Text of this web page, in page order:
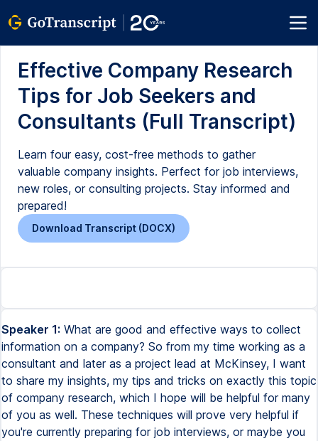
Effective Company Research
Tips for Job Seekers and
Consultants (Full Transcript)
Learn four easy, cost-free methods to gather
valuable company insights. Perfect for job interviews,
new roles, or consulting projects. Stay informed and
prepared!
Download Transcript (DOCX)
Speaker 1: What are good and effective ways to collect information on a company? So from my time working as a consultant and later as a project lead at McKinsey, I want to share my insights, my tips and tricks on exactly this topic of company research, which I hope will be helpful for many of you as well. These techniques will prove very helpful if you're currently preparing for job interviews, or maybe you already signed a labor contract and are preparing for the first days, weeks or months at your new employer. These infos will also be relevant if you're a consultant who wants to prepare for a new project, for a new client and wants to get up to speed with this new company in a faster way. So welcome to another coffee break here on my channel Firm Learning. My name is Heinrich and on my channel I want to help you to become successful in the first years of your career. So with no further ado, let's get into it. And today I want to share with you four tips what you can do to do some company research. And all these tips have in common that first, you can do them from home. Second, you don't need any access to any databases. So it's pretty much for free. And third, it's very easy and straightforward to do that. So also no significant time investment required. And stick until the end because especially the last two, I think, are quite juicy and important. So make sure you're not missing them. And the first tip is to read the news on the company. And while this might seem a little bit obvious, you would be surprised how many people I talked to, also I worked with, who were not even aware about the last news publications about a client, for instance, that we just started working for. And now to go a bit beyond the obvious, let me share two specific tools that you can use to really simplify and facilitate this news research. The first tool is the Google News Platform. So this is a search machine from Google specifically dedicated to news. So if you're typing in the name of your company here, you will likely find much better results regarding the news than if you just type in the company name in the overall Google search bar, because here all search articles that you get are news articles indeed. The second is Google Alerts. And this is pretty cool because here you can define a search term. And whenever there's a new search result on Google popping up for the term, you will get an alert, for instance, an email that Google sends you with the overview of all the new articles that came out. And here you can also tailor this to decide whether you want to have this really live whenever something new comes in, or whether you want to have a collection of results once a day or once per week. Depending on how common your search term is, you might want to go for the one or the other. But this is really something I would recommend you to do also for your current employer or maybe also your current client project that you are doing. Make sure that you have a Google Alert activated. And this can also be pretty cool for your team. So imagine you are a consultant, your partner has a meeting with a board member later that afternoon and you have the Google Alert activated and get the news that there's a new article that was released in the local press of where the company is from. Here it can be a pretty cool move to be the one who first knows about this, shares the article with the team, with the partner, and then helping the partner to have a great meeting with the board member because now the partner has an icebreaker. And maybe the article is even about a difficult topic, a difficult situation that the company is facing. For sure, it would be important for your senior leadership, for your partners to be aware of what's currently going on at the client. And this can be a little piece of enabling that. Next tip is to read the annual report of that company. So if you're not aware, an annual report is a report that every publicly traded company needs to release once per year, at least in most countries, where they give an overview about their business activities, their financials, their strategy. It's really super insightful and a great source of information. You can usually find annual reports in the investor relations section of the company's website, or if you just Google annual report plus the company name, usually will directly pop up. Information that's typically included in these reports are information on the overall company strategy, some key business results that were achieved, future focus initiatives, what the company wants to accomplish in the future, and report on industry trends and business risks that the company is facing. Information on personnel and also remuneration of these people, and also basic financials such as profit and loss statement, cash flow statement, balance sheet, and often also all types of other performer ratios. These reports are usually extremely detailed and really a great source of information, also with infos on competitors, on overarching industry trends. So definitely something that can inspire many other types of analysis that you also do. Next is a tip which is maybe the most insightful one and can give you access to information which is not that easily found, for instance, on just Googling certain things. But before we dig into this, let me introduce you to the sponsor of this week's video, DataCamp. DataCamp is an online learning platform where you can improve your data analysis skills. And you know that this is something I talk about all the time. This is really a crucial part of your skill set. If you want to succeed in any consulting role, then I trust in many roles in industry and for sure in banking as well. With DataCamp, there are no previous data skills needed to get started. You can learn from things as basic as Excel 101 to more advanced technical things, like for instance, database manipulation and SQL. So for sure, if the things that I show you here in this video are over your head, you really have no idea what this is all about. There are some also very introductory courses on Excel and DataCamp which I trust can help you. They have over 300 courses with interactive learning. And you can also learn on the go with a mobile app that they have. Personally, I very much like the introduction to SQL course, which already helped me several times on my own projects when I needed to interact with databases. So give it a try. And I trust that working with DataCamp indeed can fast track your data analysis skills. And these for sure are so crucial in any consulting role, but also many other related roles as well. So if this piqued your interest and you would like to try out DataCamp, then invest in yourself. Check out DataCamp via the link in the video description and you will get access to the first chapter of every single course for free. But let's continue. And as I said, the next tip I find especially insightful, and this is leveraging local business registers. Because while annual reports are great, they're often only available really for the largest publicly traded, publicly listed companies. But even for the smaller ones, many of them need to release business information on a regular basis. And this is exactly what you can get access on on these local business registers. These registers will have different names in different countries. In Germany, for instance, it's the Bundesanzeiger. So usually if you just type company register and then your country into Google, you will likely find the name of the company register of your country and then can search for it in a similar way. Similar to annual reports, these company registers often contain information on financials. They often contain the last audit reports. They might contain information on the ownership structure, on the management team and on employee figures. Often this information is less detailed than in the annual reports. And the width of information that needs to be released often depends on the company size. So you often have different levels of detail available depending on which type of company exactly you're looking at. And what makes these registers even more powerful is that nowadays there are all types of meta registers, all types of meta search machines that have connections to several of these local country registers and then combine all the information. So for the EU, for Europe, it's, for instance, northdata.com. Here you can just type in the name of a person or type in the name of a company and you get all types of information also from different countries here. So if you're ever interested, for instance, in the business activity of any of your family members or relatives or friends, you can just type in the name of that person into, for instance, northdata.com and you see all the companies they're affiliated to, wherever they're managing director or in similar positions. This is all the information that you will have. So just for demonstration purposes, probably most of you will know the YouTuber Ali Abdaal. Ali, if you're watching this, love your content, great channel. So if you just try out typing his name into Northdata, you see now all the companies that he has founded to set up his businesses. But of course, you can also do this with actual companies. So for instance, you could type in Siemens and then really get access to a plethora of information that I trust will really help you to understand what exactly happened with this organization in the past, what was going on and do some research based on that. Last but not least, let's talk about the importance of researching industry trends. So here I trust it's not even that difficult to do that. You can just type the industry of interest plus industry trends in the Google search bar and they get all types of reports. As stated earlier, you can also use annual reports to really get this information, read what the company themselves are writing about this. So I ra